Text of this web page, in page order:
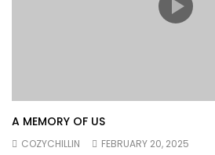
A MEMORY OF US
COZYCHILLIN
FEBRUARY 20, 2025